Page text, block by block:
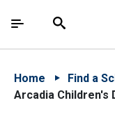
中文 - 简体
The site
Search
Home
Find a
Arcadia Children's